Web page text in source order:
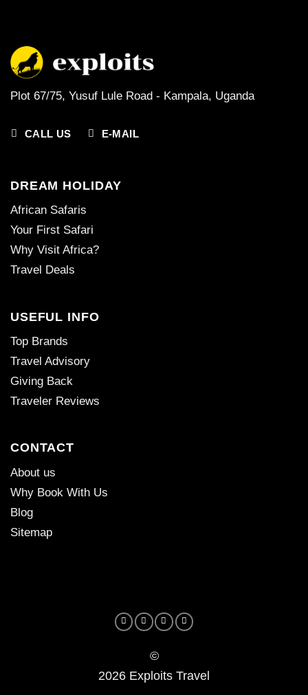
Plot 67/75, Yusuf Lule Road - Kampala, Uganda
CALL US E-MAIL
DREAM HOLIDAY
African Safaris
Your First Safari
Why Visit Africa?
Travel Deals
USEFUL INFO
Top Brands
Travel Advisory
Giving Back
Traveler Reviews
CONTACT
About us
Why Book With Us
Blog
Sitemap
©
2026 Exploits Travel